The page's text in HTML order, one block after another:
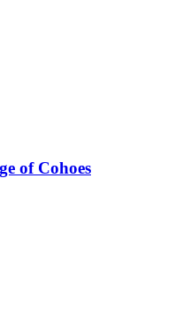
of Cohoes